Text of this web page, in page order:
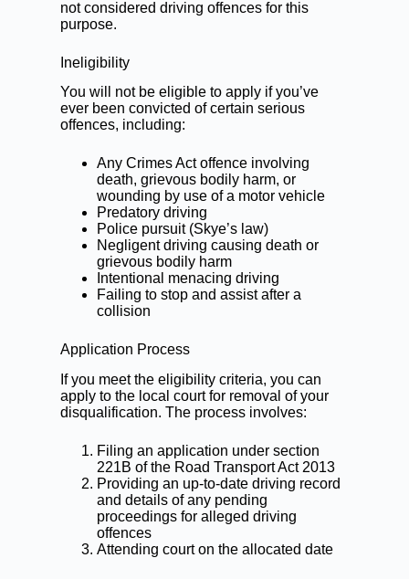
not considered driving offences for this
purpose.
Ineligibility
You will not be eligible to apply if you’ve
ever been convicted of certain serious
offences, including:
Any Crimes Act offence involving
death, grievous bodily harm, or
wounding by use of a motor vehicle
Predatory driving
Police pursuit (Skye’s law)
Negligent driving causing death or
grievous bodily harm
Intentional menacing driving
Failing to stop and assistafter a
collision
Application Process
If you meet the eligibility criteria, you can
apply to the local court for removal of your
disqualification. The process involves:
Filing an application under section
221B of the Road Transport Act 2013
Providing an up-to-date driving record
and details of any pending
proceedings for alleged driving
offences
Attending court on the allocated date